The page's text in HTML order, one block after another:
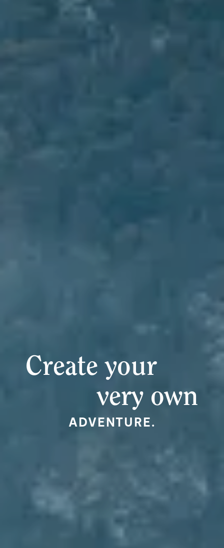
Create your
very own
ADVENTURE.